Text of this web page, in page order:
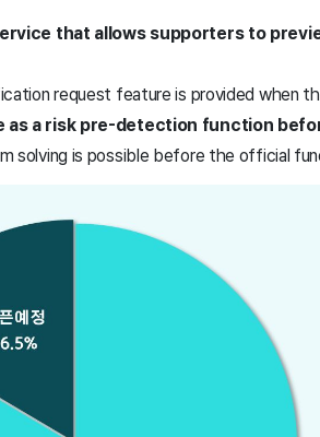
that allows supporters to
request feature is provided when
as a risk pre-detection function
solving is possible before the official